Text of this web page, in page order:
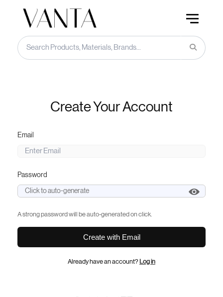
Create Your Account
Email
Password
A strong password will be auto-generated on click.
Create with Email
Already have an account? Log in